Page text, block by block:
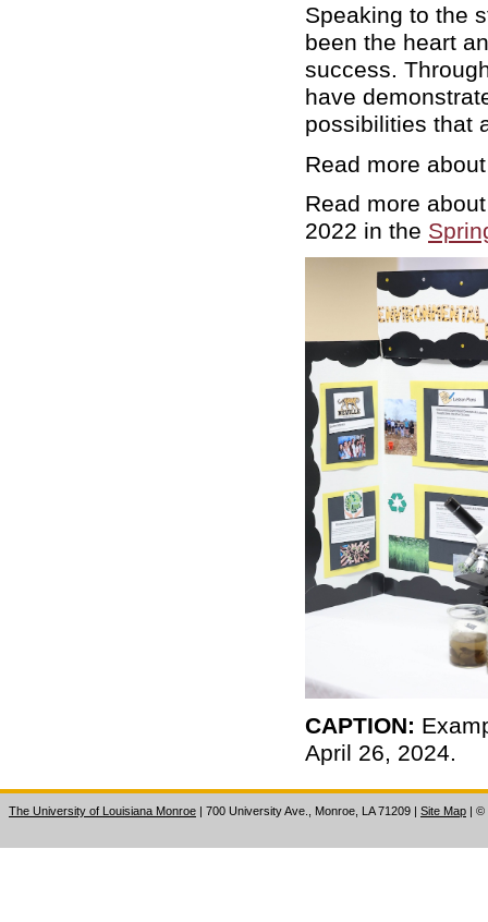
Speaking to the
been the heart
success.
have
possibilities that
Read more
Read more
2022 in the
CAPTION:
April 26, 2024.
The University of Louisiana Monroe | 700 University Ave., Monroe, LA 71209 | Site Map | ©